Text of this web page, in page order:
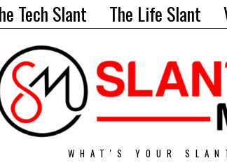
Tech Slant The Life Slant
WHAT'S YOUR